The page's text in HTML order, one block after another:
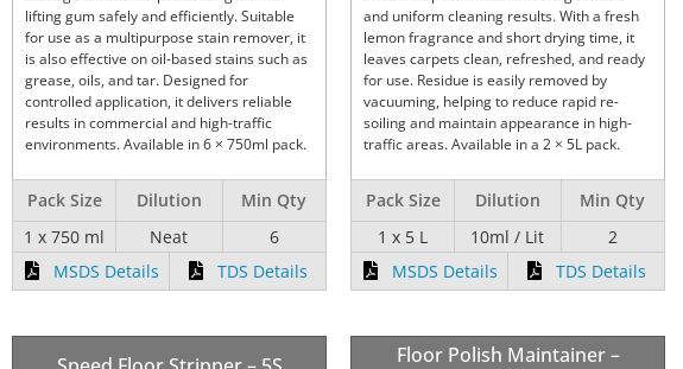
lifting gum safely and efficiently. Suitable
for use as a multipurpose stain remover, it
is also effective on oil-based stains such as
grease, oils, and tar. Designed for
controlled application, it delivers reliable
results in commercial and high-traffic
environments. Available in 6 × 750ml pack.
Pack Size Dilution
Min Qty
1 x 750 ml
Neat
6
MSDS Details
TDS Details
and uniform cleaning results. With a fresh
lemon fragrance and short drying time, it
leaves carpets clean, refreshed, and ready
for use. Residue is easily removed by
vacuuming, helping to reduce rapid re-
soiling and maintain appearance in high-
traffic areas. Available in a 2 × 5L pack.
Pack Size Dilution
Min Qty
1 x 5 L
10ml / Lit
2
MSDS Details
TDS Details
Floor Polish Maintainer –